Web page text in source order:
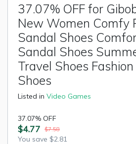
37.07% OFF for
New Women Comfy
Sandal Shoes
Sandal Shoes
Travel Shoes
Shoes
Listed in Video Games
37.07% OFF
$4.77 $7.58
You save $2.81